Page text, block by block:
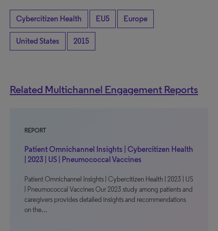
Cybercitizen Health EU5 Europe
United States 2015
Related Multichannel Engagement Reports
REPORT
Patient Omnichannel Insights | Cybercitizen Health
| 2023 | US | Pneumococcal Vaccines
Patient Omnichannel Insights | Cybercitizen Health | 2023 | US
| Pneumococcal Vaccines Our 2023 study among patients and
caregivers provides detailed insights and recommendations
on the…